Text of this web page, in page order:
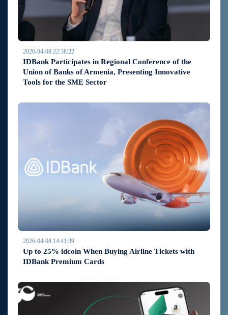
2026-04-08 22:38:22
IDBank Participates in Regional Conference of the
Union of Banks of Armenia, Presenting Innovative
Tools for the SME Sector
2026-04-08 14:41:39
Up to 25% idcoin When Buying Airline Tickets with
IDBank Premium Cards